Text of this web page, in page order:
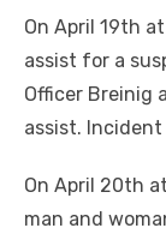
On April 19th
assist for a
Officer Breinig
assist.
On April 20th
man and